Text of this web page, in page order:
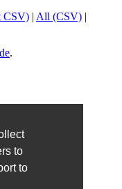
to
to
CSV) | All (CSV) |
.